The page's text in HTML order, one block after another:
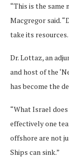
“This is the
Macgregor said.
take its
Dr. Lottaz, an
and host of the
has become the
“What Israel
effectively one
offshore are not
Ships can sink.”